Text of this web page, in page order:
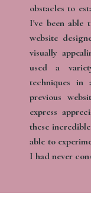
obstacles to
I've been able
website
visually
used a
techniques in
previous
express
these
able to
I had never